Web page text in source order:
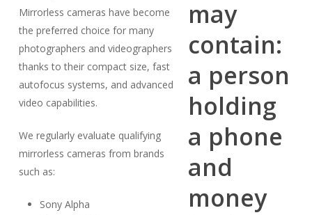
Mirrorless cameras have become
the preferred choice for many
photographers and videographers
thanks to their compact size, fast
autofocus systems, and advanced
video capabilities.
We regularly evaluate qualifying
mirrorless cameras from brands
such as:
Sony Alpha